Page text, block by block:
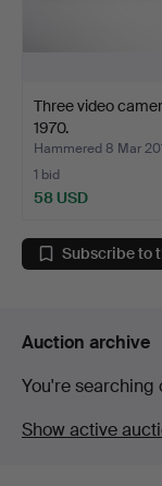
Three video
1970.
Hammered 8 Mar
1 bid
58 USD
Subscribe to
Auction archive
You're searching
Show active